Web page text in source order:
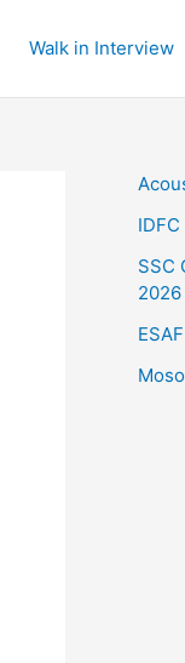
Walk in Interview
SSC
2026